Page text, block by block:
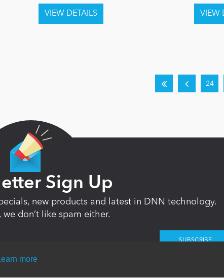
more
24
Sign Up
new products and latest in DNN technology.
we don’t like spam either.